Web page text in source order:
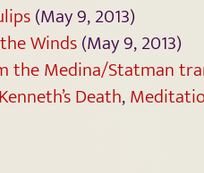
(May 9, 2013)
Winds(May 9, 2013)
the Medina/Statman
Kenneth’s Death,